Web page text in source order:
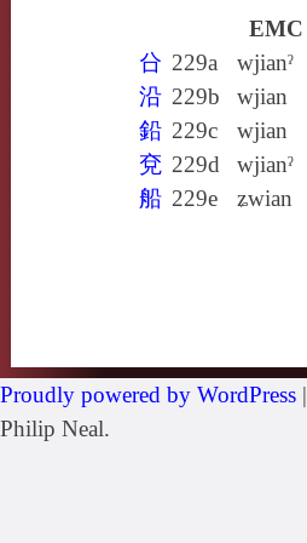
EMC
㕣 229a wjianˀ
沿 229b wjian
鉛 229c wjian
兗 229d wjianˀ
船 229e ʑwian
Proudly powered by WordPress |
Philip Neal.